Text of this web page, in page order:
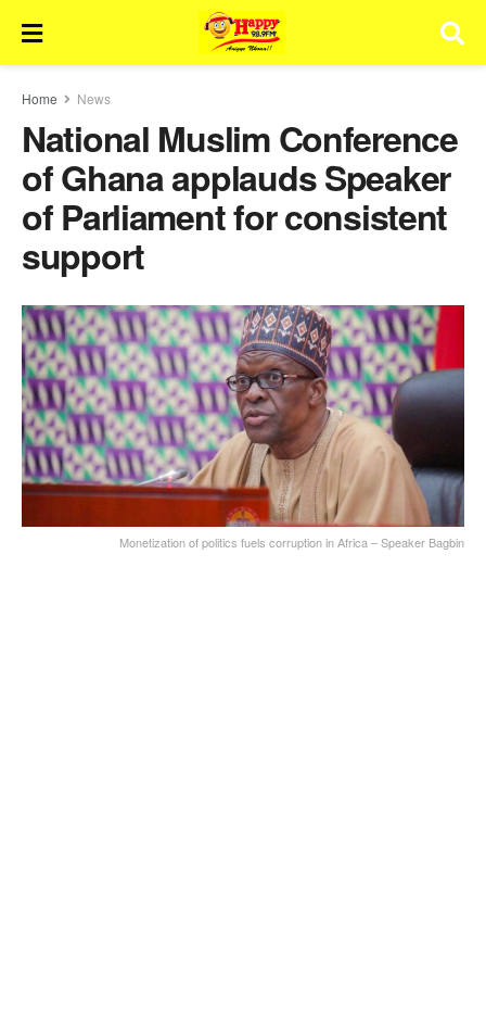
Home News
National Muslim Conference
of Ghana applauds Speaker
of Parliament for consistent
support
Monetization of politics fuels corruption in Africa – Speaker Bagbin